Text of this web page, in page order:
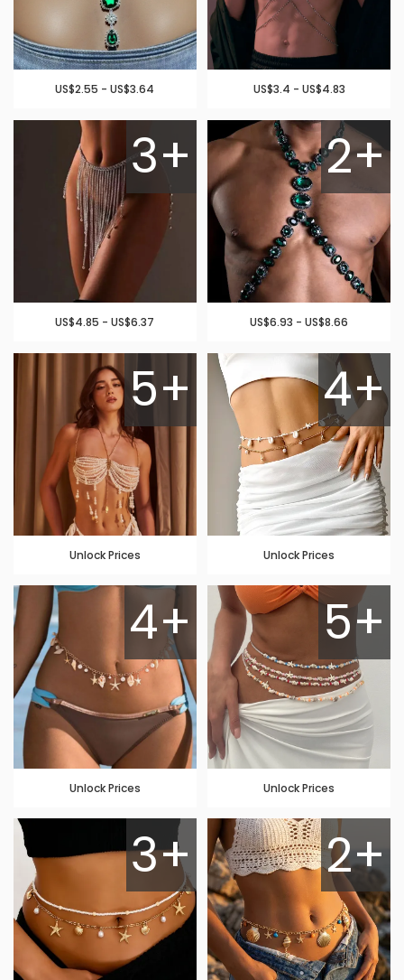
US$2.55 - US$3.64 US$3.4 - US$4.83
3+
US$4.85 - US$6.37
2+
US$6.93 - US$8.66
5+
Unlock Prices
4+
Unlock Prices
4+
Unlock Prices
5+
Unlock Prices
3+ 2+